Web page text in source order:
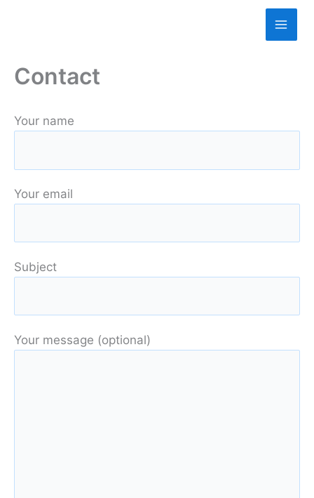
Contact
Your name
Your email
Subject
Your message (optional)